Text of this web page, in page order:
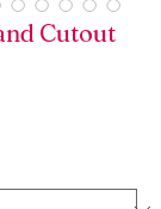
Cutout